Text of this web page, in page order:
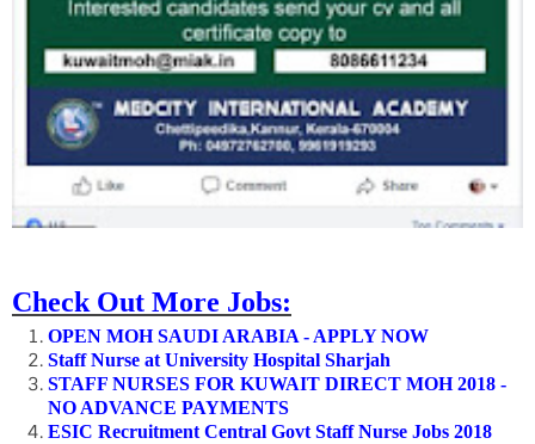
Check Out More Jobs:
OPEN MOH SAUDI ARABIA - APPLY NOW
Staff Nurse at University Hospital Sharjah
STAFF NURSES FOR KUWAIT DIRECT MOH 2018 -
NO ADVANCE PAYMENTS
ESIC Recruitment Central Govt Staff Nurse Jobs 2018